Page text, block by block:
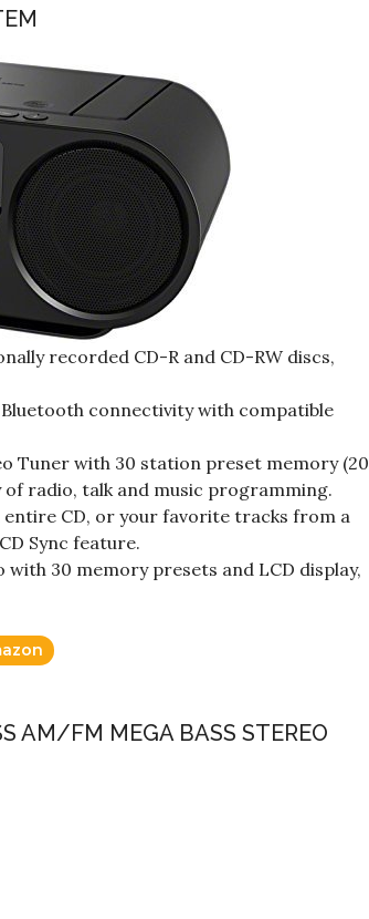
recorded CD-R and CD-RW discs,
connectivity with compatible
Tuner with 30 station preset memory (20
of radio, talk and music programming.
entire CD, or your favorite tracks from a
Sync feature.
with 30 memory presets and LCD display,
AM/FM MEGA BASS STEREO